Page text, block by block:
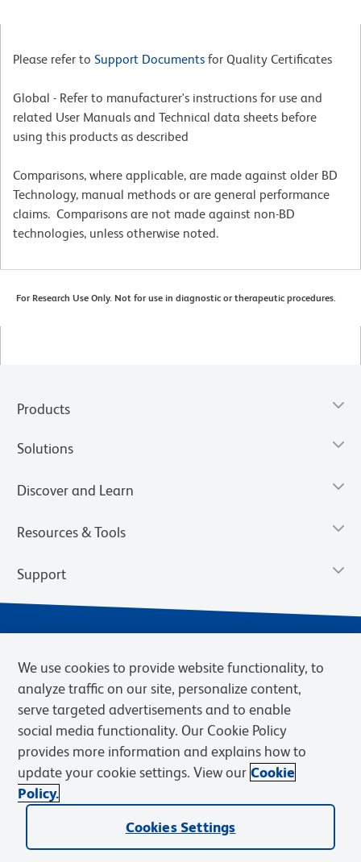
Please refer to Support Documents for Quality Certificates
Global - Refer to manufacturer's instructions for use and
related User Manuals and Technical data sheets before
using this products as described
Comparisons, where applicable, are made against older BD
Technology, manual methods or are general performance
claims. Comparisons are not made against non-BD
technologies, unless otherwise noted.
For Research Use Only. Not for use in diagnostic or therapeutic procedures.
Products
Solutions
Discover and Learn
Resources & Tools
Support
Privacy Notice Terms of Sale
Cookies Settings
Web Accessibility
BD.com Careers
© 2026 BD. BD, the BD logo, and other trademarks are owned by
Becton, Dickinson and Company (“BD”) or their respective owners.
We use cookies to provide website functionality, to
analyze traffic on our site, personalize content,
serve targeted advertisements and to enable
social media functionality. Our Cookie Policy
provides more information and explains how to
update your cookie settings. View our Cookie
Policy.
Cookies Settings